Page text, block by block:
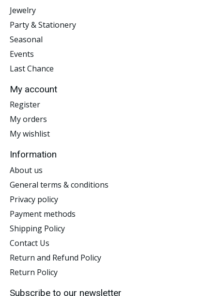
Jewelry
Party & Stationery
Seasonal
Events
Last Chance
My account
Register
My orders
My wishlist
Information
About us
General terms & conditions
Privacy policy
Payment methods
Shipping Policy
Contact Us
Return and Refund Policy
Return Policy
Subscribe to our newsletter